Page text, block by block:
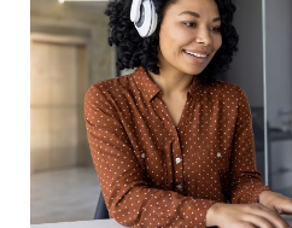
confidentiality measures